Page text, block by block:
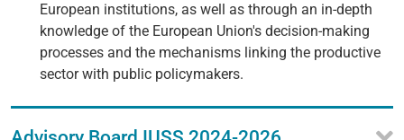
European institutions, as well as through an in-depth
knowledge of the European Union's decision-making
processes and the mechanisms linking the productive
sector with public policymakers.